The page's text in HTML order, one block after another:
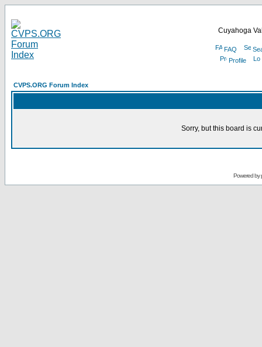
Cuyahoga
FAQ
Profile
CVPS.ORG Forum Index
Sorry, but this board is
Powered by